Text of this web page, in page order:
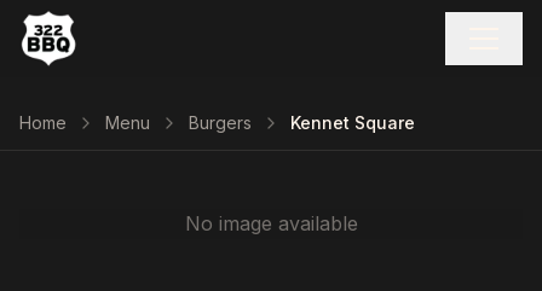
Home Menu Burgers Kennet Square
No image available